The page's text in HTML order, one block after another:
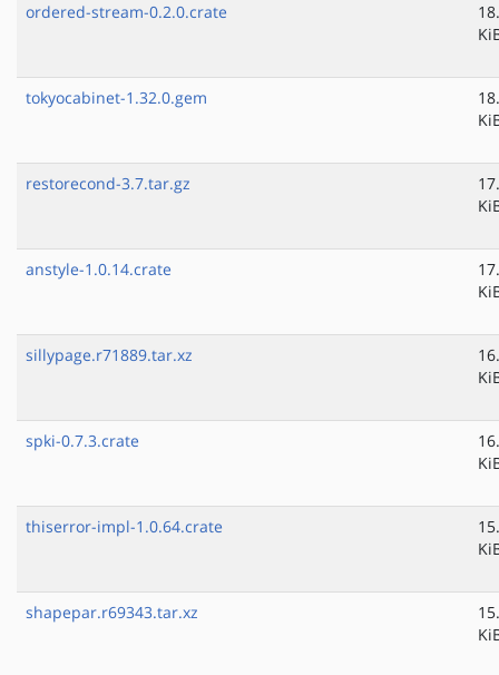
ordered-stream-0.2.0.crate
tokyocabinet-1.32.0.gem
restorecond-3.7.tar.gz
anstyle-1.0.14.crate
sillypage.r71889.tar.xz
spki-0.7.3.crate
thiserror-impl-1.0.64.crate
shapepar.r69343.tar.xz